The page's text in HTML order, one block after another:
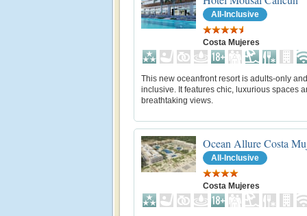
All-Inclusive
Costa Mujeres
This new oceanfront resort is adults-only
inclusive. It features chic, luxurious spaces
breathtaking views.
Ocean Allure Costa
All-Inclusive
Costa Mujeres